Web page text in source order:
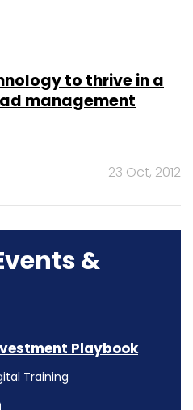
to thrive in a
management
23 Oct, 2012
&
Playbook
Training